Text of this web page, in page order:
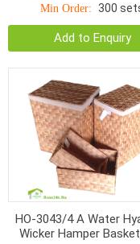
Min Order: 300
Add to Enquiry
HO-3043/4 A Water
Wicker Hamper